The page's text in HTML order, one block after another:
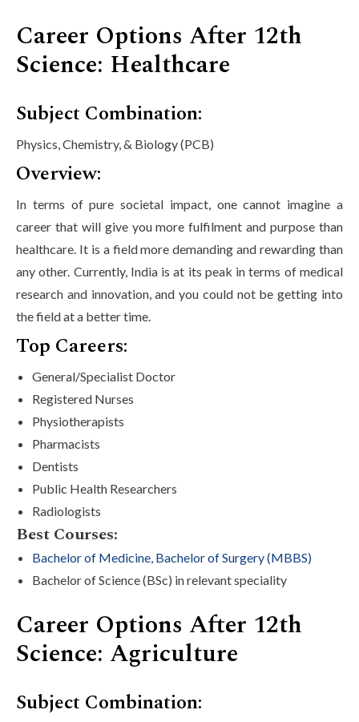
Career Options After 12th
Science: Healthcare
Subject Combination:
Physics, Chemistry, & Biology (PCB)
Overview:
In terms of pure societal impact, one cannot imagine a
career that will give you more fulfilment and purpose than
healthcare. It is a field more demanding and rewarding than
any other. Currently, India is at its peak in terms of medical
research and innovation, and you could not be getting into
the field at a better time.
Top Careers:
General/Specialist Doctor
Registered Nurses
Physiotherapists
Pharmacists
Dentists
Public Health Researchers
Radiologists
Best Courses:
Bachelor of Medicine, Bachelor of Surgery (MBBS)
Bachelor of Science (BSc) in relevant speciality
Career Options After 12th
Science: Agriculture
Subject Combination: